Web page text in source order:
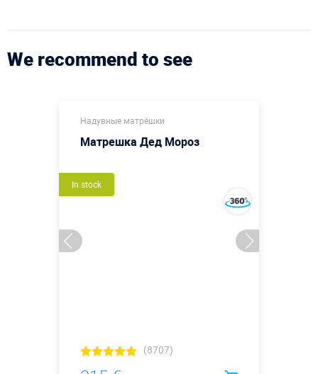
We recommend to see
Надувные матрёшки
Матрешка Дед Мороз
In stock
(8707)